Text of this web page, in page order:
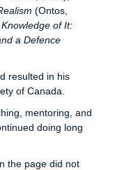
(Ontos,
of It:
a Defence
resulted in his
of Canada.
mentoring, and
doing long
the page did not